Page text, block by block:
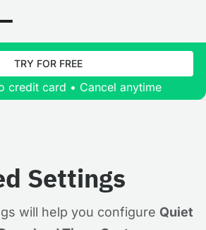
TRY FOR FREE
credit card • Cancel anytime
Settings
will help you configure Quiet